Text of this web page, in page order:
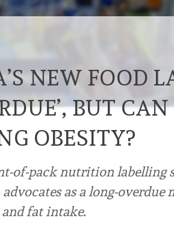
NEW FOOD
BUT
OBESITY?
of-pack nutrition labelling
as a long-overdue
and fat intake.